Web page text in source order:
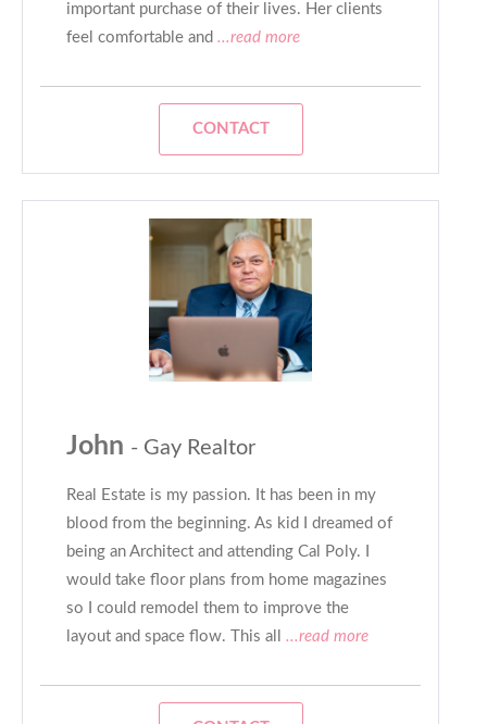
important purchase of their lives. Her clients
feel comfortable and ...read more
CONTACT
John - Gay Realtor
Real Estate is my passion. It has been in my
blood from the beginning. As kid I dreamed of
being an Architect and attending Cal Poly. I
would take floor plans from home magazines
so I could remodel them to improve the
layout and space flow. This all
...read more